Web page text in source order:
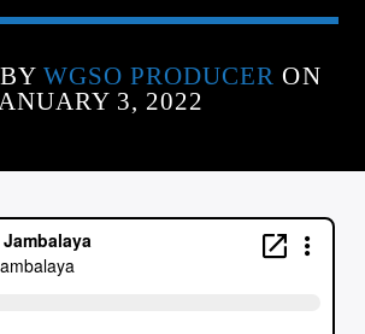
WGSO PRODUCER ON
3, 2022